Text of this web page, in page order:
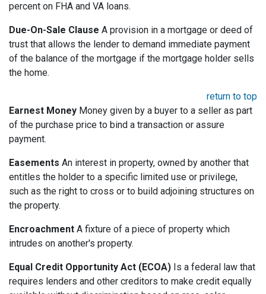
percent on FHA and VA loans.
Due-On-Sale Clause A provision in a mortgage or deed of
trust that allows the lender to demand immediate payment
of the balance of the mortgage if the mortgage holder sells
the home.
return to top
Earnest Money Money given by a buyer to a seller as part
of the purchase price to bind a transaction or assure
payment.
Easements An interest in property, owned by another that
entitles the holder to a specific limited use or privilege,
such as the right to cross or to build adjoining structures on
the property.
Encroachment A fixture of a piece of property which
intrudes on another's property.
Equal Credit Opportunity Act (ECOA) Is a federal law that
requires lenders and other creditors to make credit equally